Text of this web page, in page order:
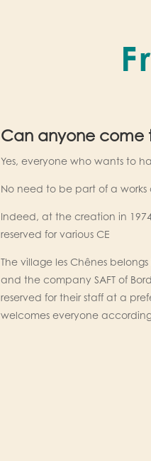
Can anyone come
Yes, everyone who wants to
No need to be part of a
Indeed, at the creation in
reserved for various CE
The village les Chênes
and the company SAFT of
reserved for their staff at a
welcomes everyone